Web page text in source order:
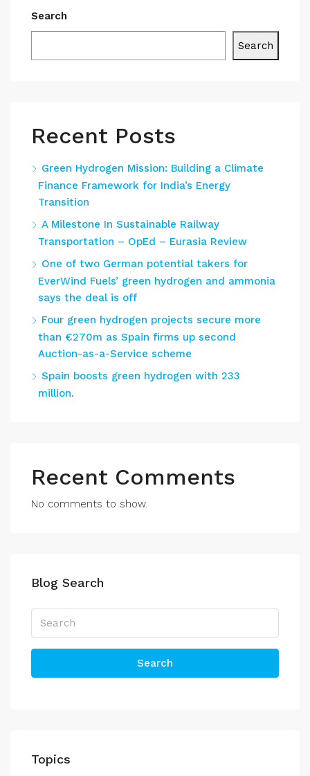
Search
Search
Recent Posts
Green Hydrogen Mission: Building a Climate
Finance Framework for India’s Energy
Transition
A Milestone In Sustainable Railway
Transportation – OpEd – Eurasia Review
One of two German potential takers for
EverWind Fuels’ green hydrogen and ammonia
says the deal is off
Four green hydrogen projects secure more
than €270m as Spain firms up second
Auction-as-a-Service scheme
Spain boosts green hydrogen with 233
million.
Recent Comments
No comments to show.
Blog Search
Search
Topics